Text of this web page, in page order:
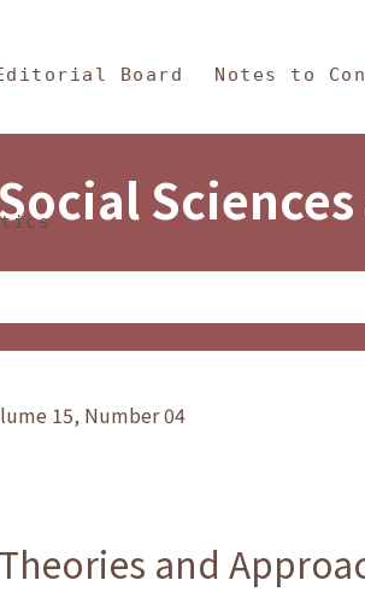
Philosophy
Board Notes to
15, Number 04
and